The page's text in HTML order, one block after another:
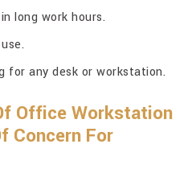
long work hours.
for any desk or workstation.
Office Workstation
Concern For